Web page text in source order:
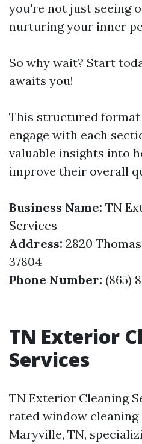
you're not just seeing
nurturing your inner
So why wait? Start
awaits you!
This structured format
engage with each
valuable insights into
improve their overall
Business Name: TN
Services
Address: 2820
37804
Phone Number: (865)
TN Exterior
Services
TN Exterior Cleaning
rated window cleaning
Maryville, TN,